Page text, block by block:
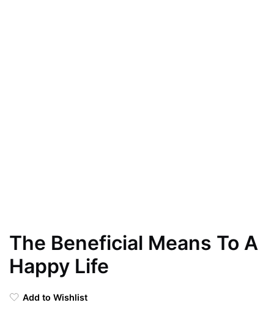
The Beneficial Means To A
Happy Life
Add to Wishlist